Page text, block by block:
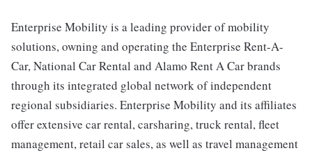
Enterprise Mobility is a leading provider of mobility
solutions, owning and operating the Enterprise Rent-A-
Car, National Car Rental and Alamo Rent A Car brands
through its integrated global network of independent
regional subsidiaries. Enterprise Mobility and its affiliates
offer extensive car rental, carsharing, truck rental, fleet
management, retail car sales, as well as travel management